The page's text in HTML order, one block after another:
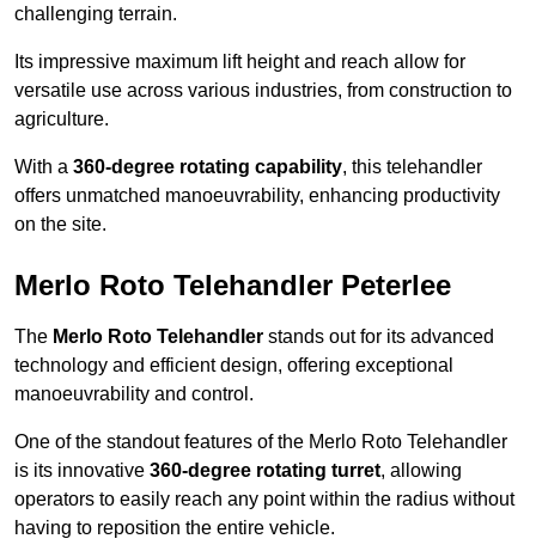
challenging terrain.
Its impressive maximum lift height and reach allow for
versatile use across various industries, from construction to
agriculture.
With a 360-degree rotating capability, this telehandler
offers unmatched manoeuvrability, enhancing productivity
on the site.
Merlo Roto Telehandler Peterlee
The Merlo Roto Telehandler stands out for its advanced
technology and efficient design, offering exceptional
manoeuvrability and control.
One of the standout features of the Merlo Roto Telehandler
is its innovative 360-degree rotating turret, allowing
operators to easily reach any point within the radius without
having to reposition the entire vehicle.